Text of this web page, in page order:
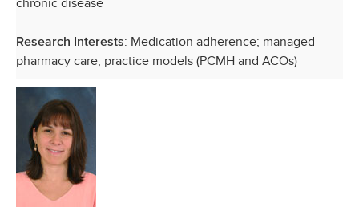
chronic disease
Research Interests: Medication adherence; managed
pharmacy care; practice models (PCMH and ACOs)